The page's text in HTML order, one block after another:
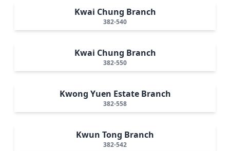
Kwai Chung Branch
382-540
Kwai Chung Branch
382-550
Kwong Yuen Estate Branch
382-558
Kwun Tong Branch
382-542